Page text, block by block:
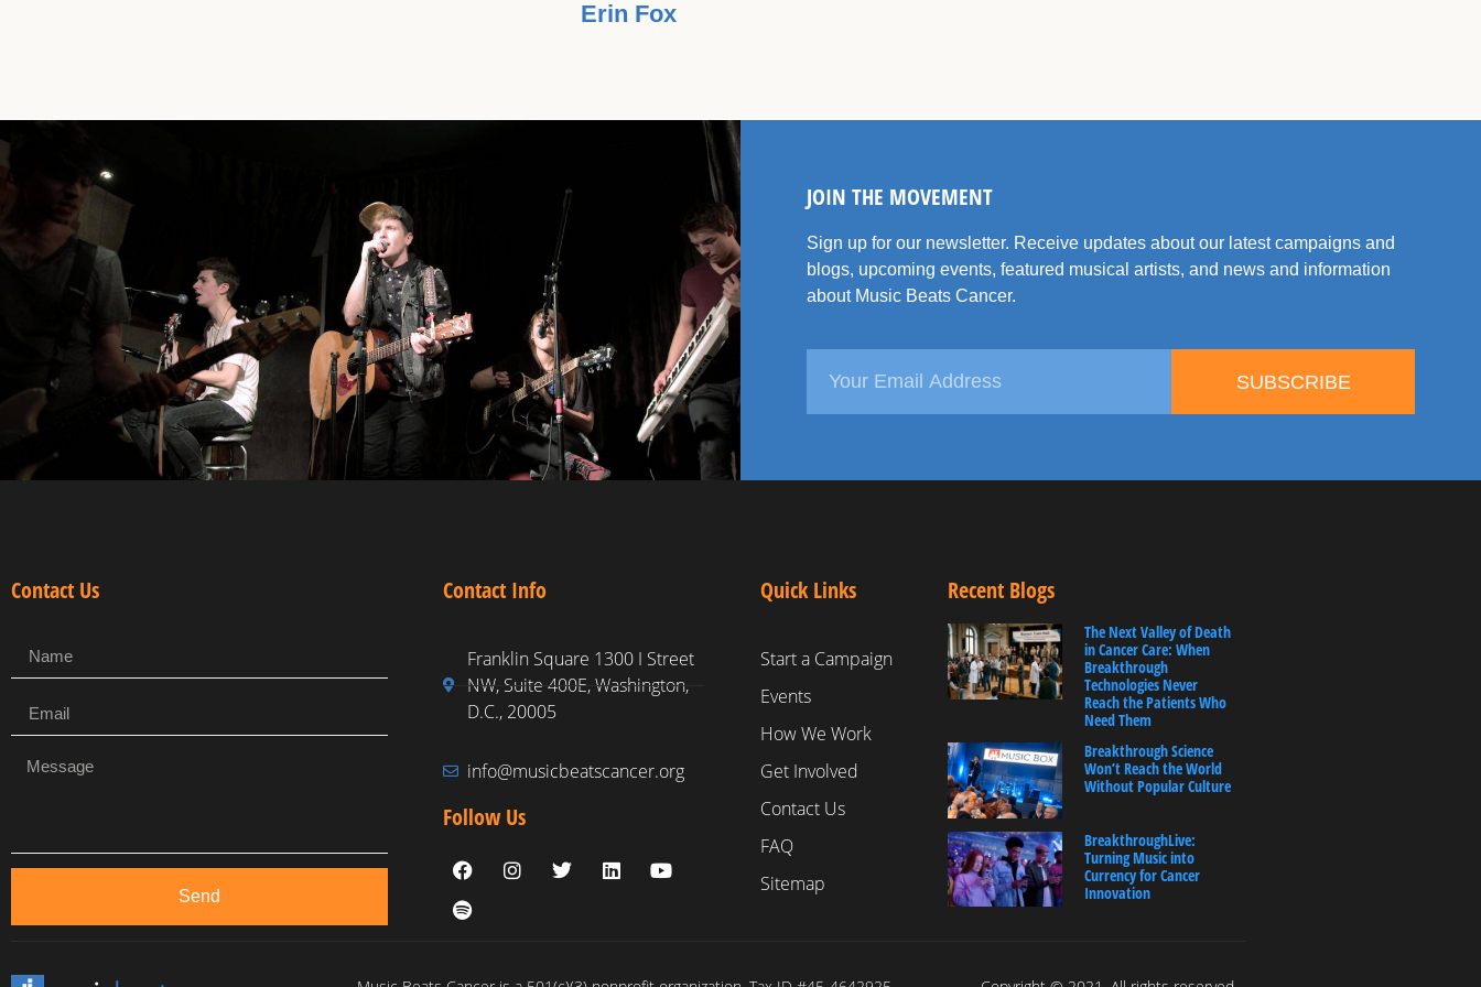
Erin Fox
JOIN THE MOVEMENT
Sign up for our newsletter. Receive updates about our latest campaigns and
blogs, upcoming events, featured musical artists, and news and information
about Music Beats Cancer.
SUBSCRIBE
Contact Us
Send
Contact Info
Franklin Square 1300 I Street
NW, Suite 400E, Washington,
D.C., 20005
info@musicbeatscancer.org
Follow Us
Quick Links
Start a Campaign
Events
How We Work
Get Involved
Contact Us
FAQ
Sitemap
Recent Blogs
The Next Valley of Death
in Cancer Care: When
Breakthrough
Technologies Never
Reach the Patients Who
Need Them
Breakthrough Science
Won’t Reach the World
Without Popular Culture
BreakthroughLive:
Turning Music into
Currency for Cancer
Innovation